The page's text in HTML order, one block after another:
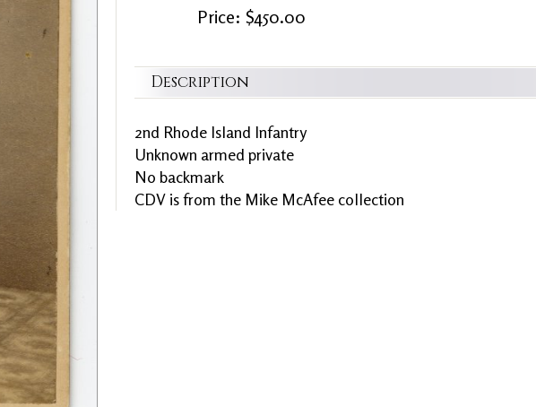
Price: $450.00
Description
2nd Rhode Island Infantry
Unknown armed private
No backmark
CDV is from the Mike McAfee collection